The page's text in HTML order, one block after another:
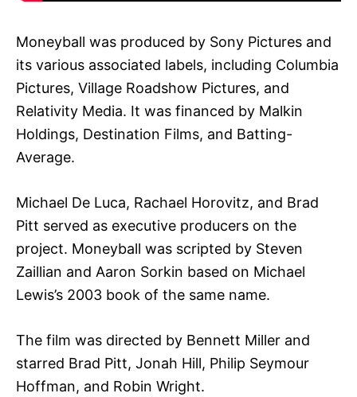
Moneyball was produced by Sony Pictures and
its various associated labels, including Columbia
Pictures, Village Roadshow Pictures, and
Relativity Media. It was financed by Malkin
Holdings, Destination Films, and Batting-
Average.
Michael De Luca, Rachael Horovitz, and Brad
Pitt served as executive producers on the
project. Moneyball was scripted by Steven
Zaillian and Aaron Sorkin based on Michael
Lewis’s 2003 book of the same name.
The film was directed by Bennett Miller and
starred Brad Pitt, Jonah Hill, Philip Seymour
Hoffman, and Robin Wright.